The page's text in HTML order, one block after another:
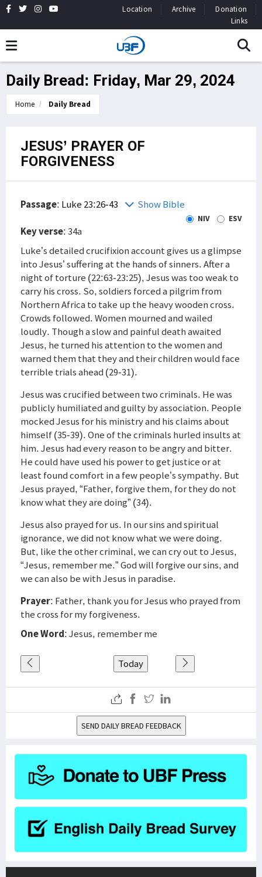
Location Archive
Donation
Links
Daily Bread: Friday, Mar 29, 2024
Home Daily Bread
JESUS’ PRAYER OF
FORGIVENESS
Passage: Luke 23:26-43 Show Bible
NIV ESV
Key verse: 34a
Luke’s detailed crucifixion account gives us a glimpse
into Jesus’ suffering at the hands of sinners. After a
night of torture (22:63-23:25), Jesus was too weak to
carry his cross. So, soldiers forced a pilgrim from
Northern Africa to take up the heavy wooden cross.
Crowds followed. Women mourned and wailed
loudly. Though a slow and painful death awaited
Jesus, he turned his attention to the women and
warned them that they and their children would face
terrible trials ahead (29-31).
Jesus was crucified between two criminals. He was
publicly humiliated and guilty by association. People
mocked Jesus for his ministry and his claims about
himself (35-39). One of the criminals hurled insults at
him. Jesus had every reason to be angry and bitter.
He could have used his power to get justice or at
least found comfort in a few people’s sympathy. But
Jesus prayed, “Father, forgive them, for they do not
know what they are doing” (34).
Jesus also prayed for us. In our sins and spiritual
ignorance, we did not know what we were doing.
But, like the other criminal, we can cry out to Jesus,
“Jesus, remember me.” God will forgive our sins, and
we can also be with Jesus in paradise.
Prayer: Father, thank you for Jesus who prayed from
the cross for my forgiveness.
One Word: Jesus, remember me
Today
SEND DAILY BREAD FEEDBACK